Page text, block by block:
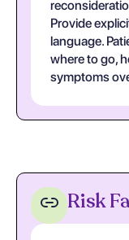
Provide
language.
where to go,
symptoms
Risk